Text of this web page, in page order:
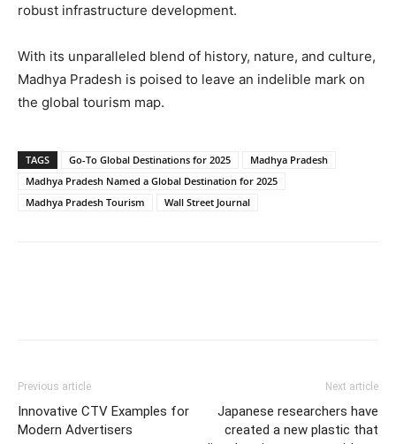
robust infrastructure development.
With its unparalleled blend of history, nature, and culture,
Madhya Pradesh is poised to leave an indelible mark on
the global tourism map.
TAGS Go-To Global Destinations for 2025
Madhya Pradesh
Madhya Pradesh Named a Global Destination for 2025
Madhya Pradesh Tourism
Wall Street Journal
Previous article
Innovative CTV Examples for
Modern Advertisers
Next article
Japanese researchers have
created a new plastic that